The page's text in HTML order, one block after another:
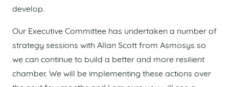
develop.
Our Executive Committee has undertaken a number of
strategy sessions with Allan Scott from Asmosys so
we can continue to build a better and more resilient
chamber. We will be implementing these actions over